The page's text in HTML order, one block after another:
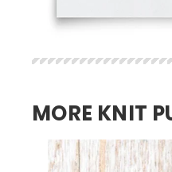
MORE KNIT